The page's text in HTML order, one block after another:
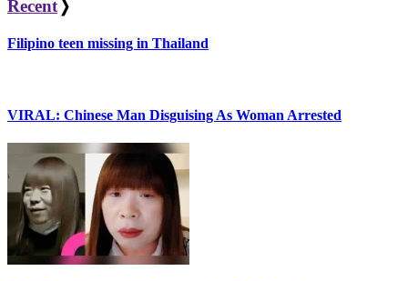
Recent ❭
Filipino teen missing in Thailand
VIRAL: Chinese Man Disguising As Woman Arrested